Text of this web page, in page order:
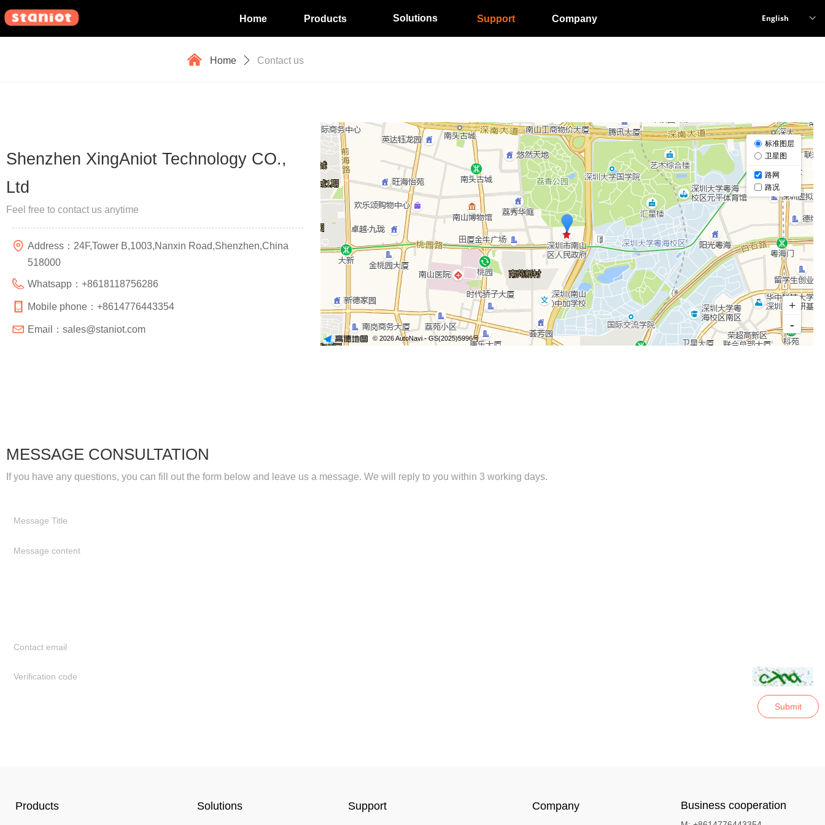
Home Products ꀅ
English
Support Company
Solutions
낀 Home ꄲ Contact us
MESSAGE CONSULTATION
If you have any questions, you can fill out the form below and leave us a message. We will reply to you within 3 working days.
Submit
Shenzhen XingAniot Technology CO.,
Ltd
Feel free to contact us anytime
Address： 24F,Tower B,1003,Nanxin Road,Shenzhen,China
518000
Whatsapp： +8618118756286
Mobile phone： +8614776443354
Email： sales@staniot.com
Products Solutions Support Company Business cooperation